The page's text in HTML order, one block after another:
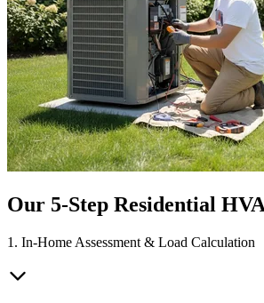
Our 5-Step Residential
1. In-Home Assessment & Load Calculation